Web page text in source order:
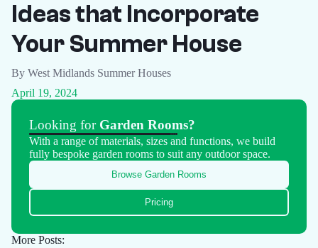
Pricing
Call Now
Ideas that Incorporate
Your Summer House
By West Midlands Summer Houses
April 19, 2024
Looking for Garden Rooms?
With a range of materials, sizes and functions, we build
fully bespoke garden rooms to suit any outdoor space.
Browse Garden Rooms
Pricing
More Posts: